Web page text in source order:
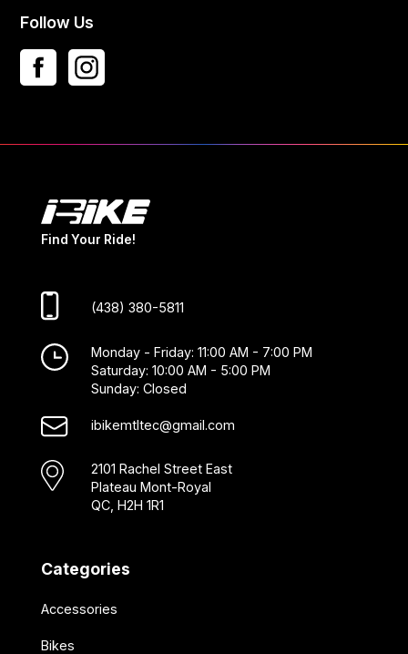
Follow Us
Find Your Ride!
(438) 380-5811
Monday - Friday: 11:00 AM - 7:00 PM
Saturday: 10:00 AM - 5:00 PM
Sunday: Closed
ibikemtltec@gmail.com
2101 Rachel Street East
Plateau Mont-Royal
QC, H2H 1R1
Categories
Accessories
Bikes